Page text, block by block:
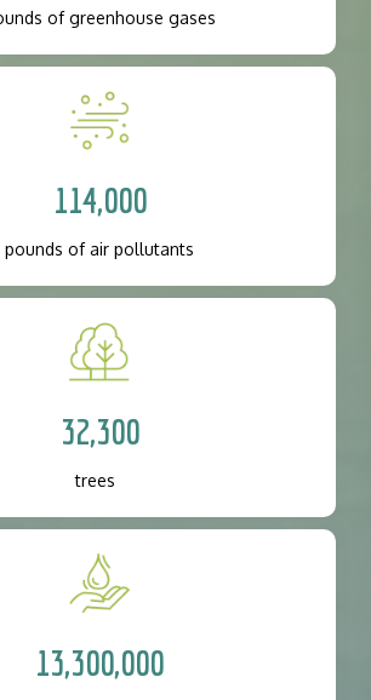
of greenhouse gases
114,000
pounds of air pollutants
32,300
trees
13,300,000